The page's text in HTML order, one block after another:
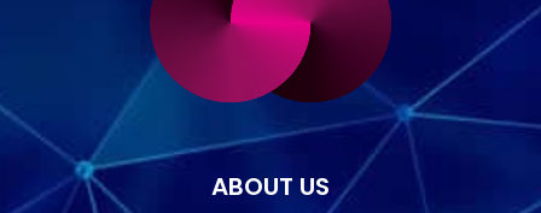
ABOUT US